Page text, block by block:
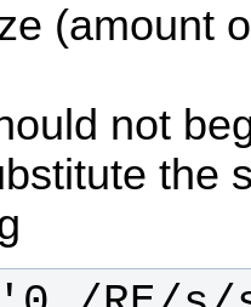
(amount
not
the